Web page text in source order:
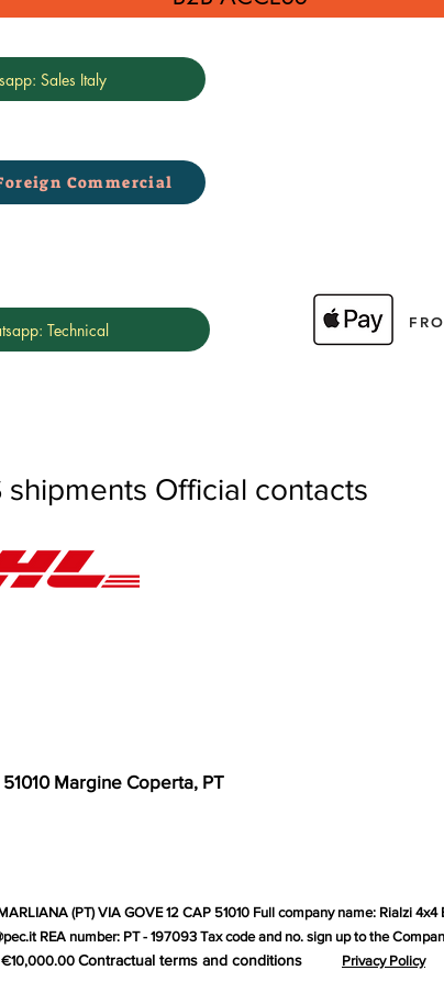
Sales Italy
Commercial
Technical
shipments Official contacts
Margine Coperta, PT
(PT) VIA GOVE 12 CAP 51010 Full company name: Rialzi 4x4
REA number: PT - 197093 Tax code and no. sign up to the
€10,000.00 Contractual terms and conditions Privacy Policy